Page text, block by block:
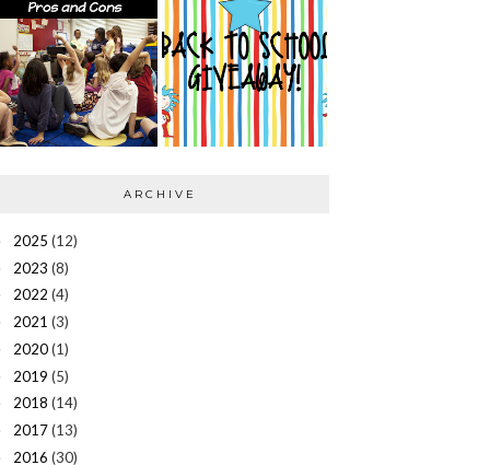
ARCHIVE
2025 (12)
2023 (8)
2022 (4)
2021 (3)
2020(1)
2019 (5)
2018 (14)
2017(13)
2016 (30)